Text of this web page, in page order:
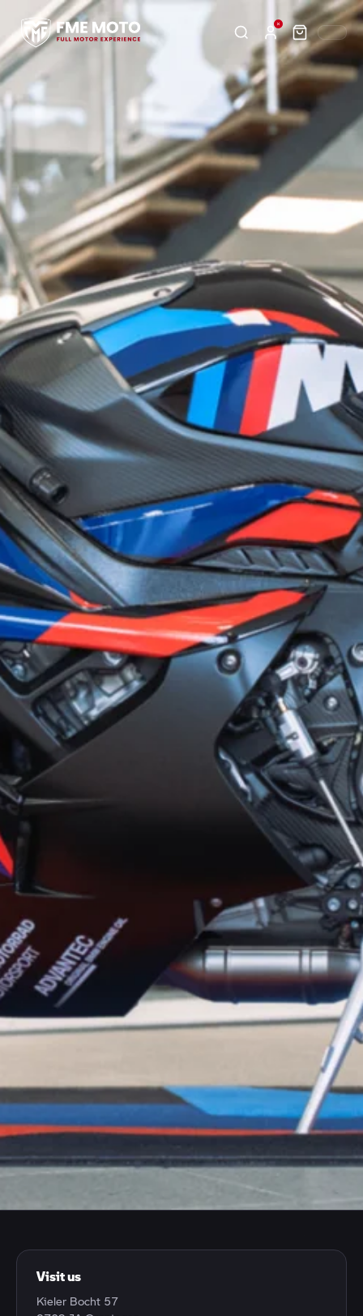
CONTACT
drop by? We're here for you.
Visit us
Kieler Bocht 57